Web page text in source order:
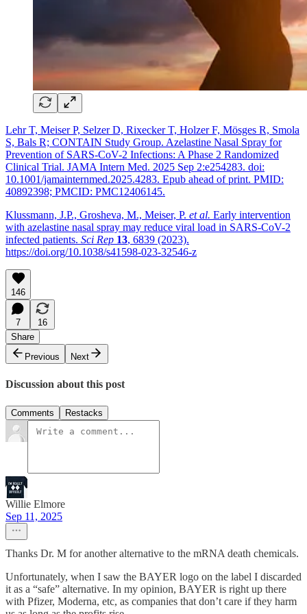
Lehr T, Meiser P, Selzer D, Rixecker T, Holzer F, Mösges R, Smola
S, Bals R; CONTAIN Study Group. Azelastine Nasal Spray for
Prevention of SARS-CoV-2 Infections: A Phase 2 Randomized
Clinical Trial. JAMA Intern Med. 2025 Sep 2:e254283. doi:
10.1001/jamainternmed.2025.4283. Epub ahead of print. PMID:
40892398; PMCID: PMC12406145.
Klussmann, J.P., Grosheva, M., Meiser, P. et al. Early intervention
with azelastine nasal spray may reduce viral load in SARS-CoV-2
infected patients. Sci Rep 13, 6839 (2023).
https://doi.org/10.1038/s41598-023-32546-z
146
7
16
Share
Previous
Next
Discussion about this post
Comments Restacks
Willie Elmore
Sep 11, 2025
Thanks Dr. M for another alternative to the mRNA death chemicals.
Unfortunately, when I saw the BAYER logo on the label I discarded
it as a “safe” alternative. In my opinion, BAYER is right up there
with Pfizer, Moderna, etc, as companies that don’t care if they harm